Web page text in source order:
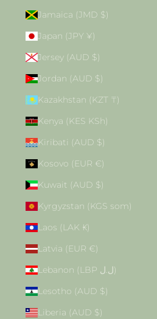
Jamaica (JMD $)
Japan (JPY ¥)
Jersey (AUD $)
Jordan (AUD $)
Kazakhstan (KZT ₸)
Kenya (KES KSh)
Kiribati (AUD $)
Kosovo (EUR €)
Kuwait (AUD $)
Kyrgyzstan (KGS som)
Laos (LAK ₭)
Latvia (EUR €)
Lebanon (LBP ل.ل)
Lesotho (AUD $)
Liberia (AUD $)